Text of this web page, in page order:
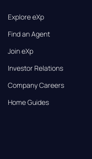
Explore eXp
Find an Agent
Join eXp
Investor Relations
Company Careers
Home Guides